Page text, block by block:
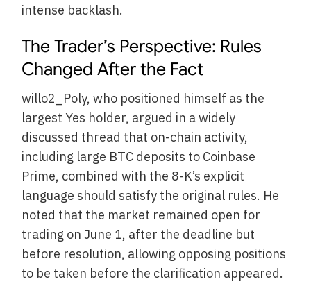
intense backlash.
The Trader’s Perspective: Rules
Changed After the Fact
willo2_Poly, who positioned himself as the
largest Yes holder, argued in a widely
discussed thread that on-chain activity,
including large BTC deposits to Coinbase
Prime, combined with the 8-K’s explicit
language should satisfy the original rules. He
noted that the market remained open for
trading on June 1, after the deadline but
before resolution, allowing opposing positions
to be taken before the clarification appeared.